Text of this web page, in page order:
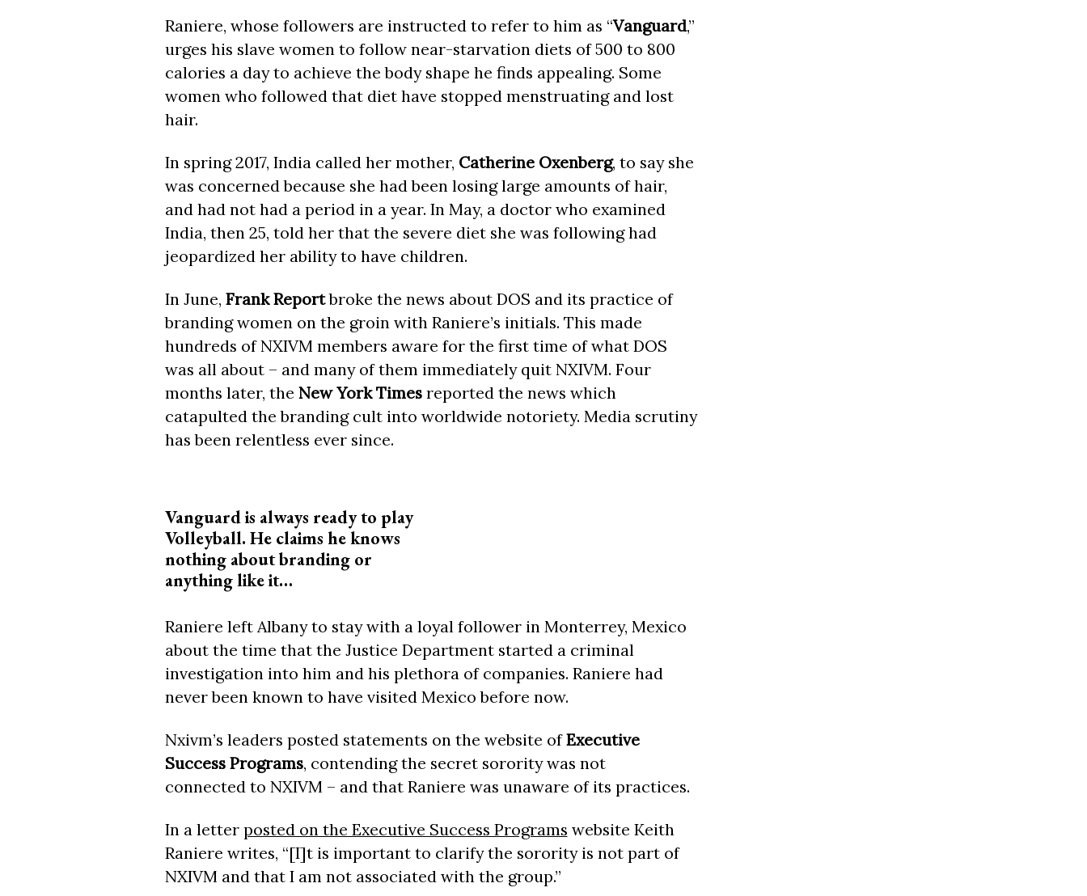
Raniere, whose followers are instructed to refer to him as “Vanguard,”
urges his slave women to follow near-starvation diets of 500 to 800
calories a day to achieve the body shape he finds appealing. Some
women who followed that diet have stopped menstruating and lost
hair.
In spring 2017, India called her mother, Catherine Oxenberg, to say she
was concerned because she had been losing large amounts of hair,
and had not had a period in a year. In May, a doctor who examined
India, then 25, told her that the severe diet she was following had
jeopardized her ability to have children.
In June, Frank Reportbroke the news about DOS and its practice of
branding women on the groin with Raniere’s initials. This made
hundreds of NXIVM members aware for the first time of what DOS
was all about – and many of them immediately quit NXIVM. Four
months later, the New York Timesreported the news which
catapulted the branding cult into worldwide notoriety. Media scrutiny
has been relentless ever since.
Vanguard is always ready to play
Volleyball. He claims he knows
nothing about branding or
anything like it…
Raniere left Albany to stay with a loyal follower in Monterrey, Mexico
about the time that the Justice Department started a criminal
investigation into him and his plethora of companies. Raniere had
never been known to have visited Mexico before now.
Nxivm’s leaders posted statements on the website ofExecutive
Success Programs, contending the secret sorority was not
connected to NXIVM – and that Raniere was unaware of its practices.
In a letter posted on the Executive Success Programs website Keith
Raniere writes, “[I]t is important to clarify the sorority is not part of
NXIVM and that I am not associated with the group.”